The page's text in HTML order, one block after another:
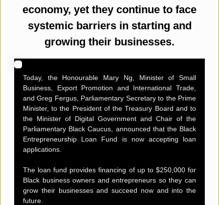
economy, yet they continue to face
systemic barriers in starting and
growing their businesses.
Today, the Honourable Mary Ng, Minister of Small
Business, Export Promotion and International Trade,
and Greg Fergus, Parliamentary Secretary to the Prime
Minister, to the President of the Treasury Board and to
the Minister of Digital Government and Chair of the
Parliamentary Black Caucus, announced that the Black
Entrepreneurship Loan Fund is now accepting loan
applications.
The loan fund provides financing of up to $250,000 for
Black business owners and entrepreneurs so they can
grow their businesses and succeed now and into the
future.